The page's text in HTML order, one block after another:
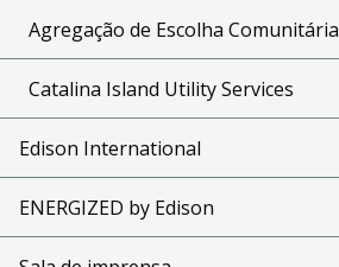
Agregação de Escolha Comunitária
Catalina Island Utility Services
Edison International
ENERGIZED by Edison